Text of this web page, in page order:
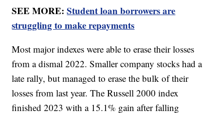
SEE MORE:Student loan borrowers are
struggling to make repayments
Most major indexes were able to erase their losses
from a dismal 2022. Smaller company stocks had a
late rally, but managed to erase the bulk of their
losses from last year. The Russell 2000 index
finished 2023 with a 15.1% gain after falling